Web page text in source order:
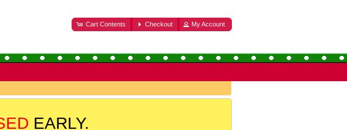
Cart Contents Checkout My Account
EARLY.